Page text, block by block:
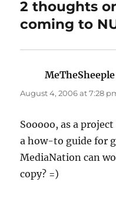
2 thoughts
coming to
MeTheSheeple
August 4, 2006 at 7:28
Sooooo, as a
a how-to guide for
MediaNation can
copy? =)